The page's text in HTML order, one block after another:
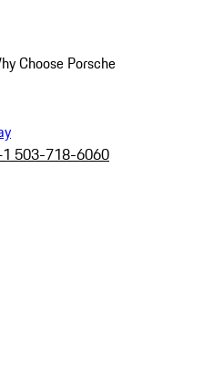
Choose Porsche
503-718-6060